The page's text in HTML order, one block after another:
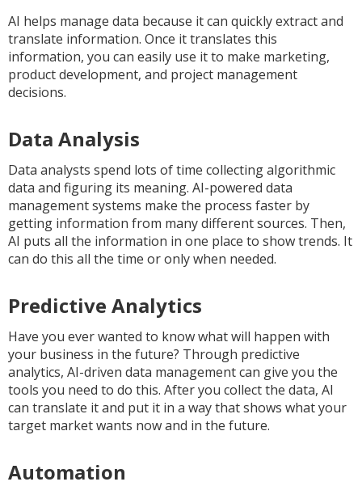
AI helps manage data because it can quickly extract and
translate information. Once it translates this
information, you can easily use it to make marketing,
product development, and project management
decisions.
Data Analysis
Data analysts spend lots of time collecting algorithmic
data and figuring its meaning. AI-powered data
management systems make the process faster by
getting information from many different sources. Then,
AI puts all the information in one place to show trends. It
can do this all the time or only when needed.
Predictive Analytics
Have you ever wanted to know what will happen with
your business in the future? Through predictive
analytics, AI-driven data management can give you the
tools you need to do this. After you collect the data, AI
can translate it and put it in a way that shows what your
target market wants now and in the future.
Automation